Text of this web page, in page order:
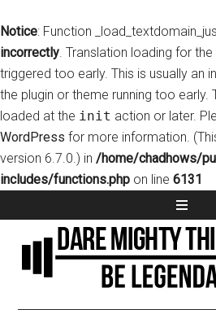
Notice: Function
incorrectly. Translation loading for the
triggered too early. This is usually an
the plugin or theme running too early.
loaded at the init action or later.
WordPress for more information.
version 6.7.0.) in /home/chadhows/
includes/functions.php on line 6131